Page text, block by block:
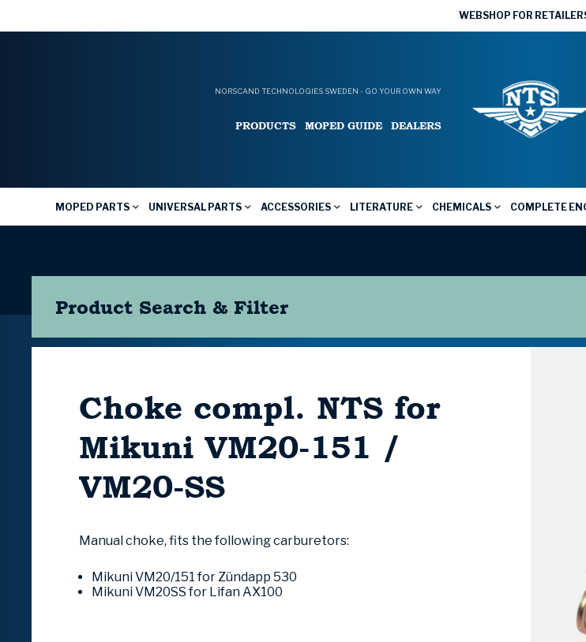
WEBSHOP FOR
NORSCAND TECHNOLOGIES SWEDEN - GO YOUR OWN WAY
PRODUCTS MOPED GUIDE DEALERS
MOPED PARTS UNIVERSAL PARTS ACCESSORIES LITERATURE CHEMICALS COMPLETE
Product Search & Filter
Choke compl. NTS for
Mikuni VM20-151 /
VM20-SS
Manual choke, fits the following carburetors:
Mikuni VM20/151 forZündapp 530
Mikuni VM20SS for Lifan AX100